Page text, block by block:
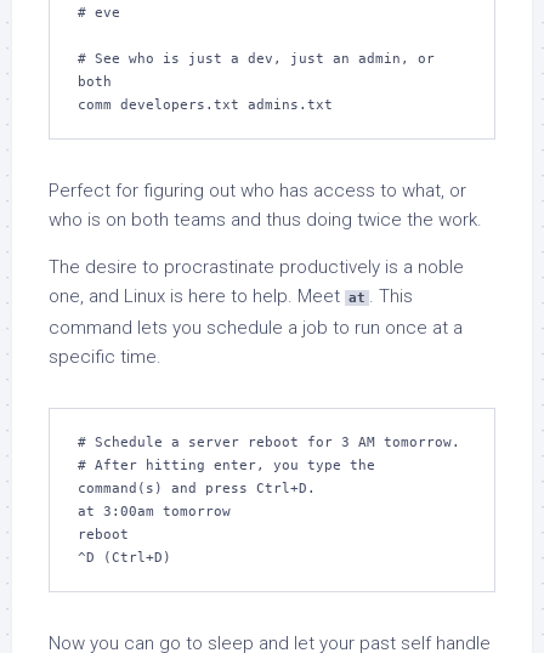
# eve
# See who is just a dev, just an admin, or
both
comm developers.txt admins.txt
Perfect for figuring out who has access to what, or
who is on both teams and thus doing twice the work.
The desire to procrastinate productively is a noble
one, and Linux is here to help. Meet at . This
command lets you schedule a job to run once at a
specific time.
# Schedule a server reboot for 3 AM tomorrow.
# After hitting enter, you type the
command(s) and press Ctrl+D.
at 3:00am tomorrow
reboot
^D (Ctrl+D)
Now you can go to sleep and let your past self handle